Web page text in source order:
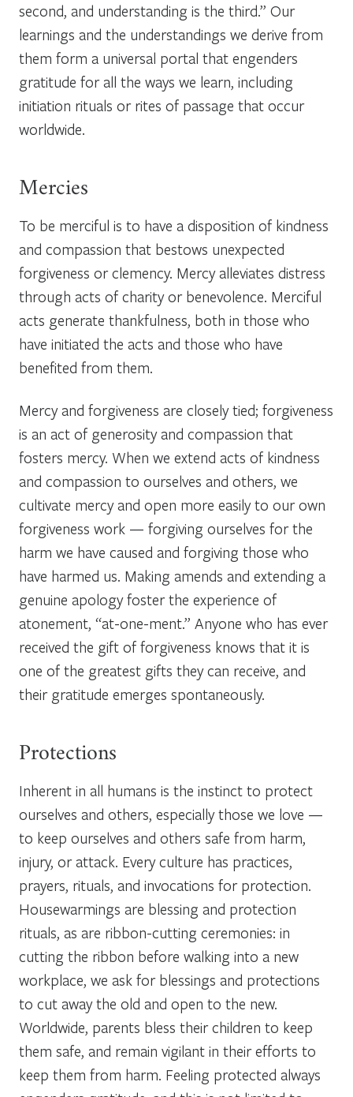
second, and understanding is the third.” Our
learnings and the understandings we derive from
them form a universal portal that engenders
gratitude for all the ways we learn, including
initiation rituals or rites of passage that occur
worldwide.
Mercies
To be merciful is to have a disposition of kindness
and compassion that bestows unexpected
forgiveness or clemency. Mercy alleviates distress
through acts of charity or benevolence. Merciful
acts generate thankfulness, both in those who
have initiated the acts and those who have
benefited from them.
Mercy and forgiveness are closely tied; forgiveness
is an act of generosity and compassion that
fosters mercy. When we extend acts of kindness
and compassion to ourselves and others, we
cultivate mercy and open more easily to our own
forgiveness work — forgiving ourselves for the
harm we have caused and forgiving those who
have harmed us. Making amends and extending a
genuine apology foster the experience of
atonement, “at-one-ment.” Anyone who has ever
received the gift of forgiveness knows that it is
one of the greatest gifts they can receive, and
their gratitude emerges spontaneously.
Protections
Inherent in all humans is the instinct to protect
ourselves and others, especially those we love —
to keep ourselves and others safe from harm,
injury, or attack. Every culture has practices,
prayers, rituals, and invocations for protection.
Housewarmings are blessing and protection
rituals, as are ribbon-cutting ceremonies: in
cutting the ribbon before walking into a new
workplace, we ask for blessings and protections
to cut away the old and open to the new.
Worldwide, parents bless their children to keep
them safe, and remain vigilant in their efforts to
keep them from harm. Feeling protected always